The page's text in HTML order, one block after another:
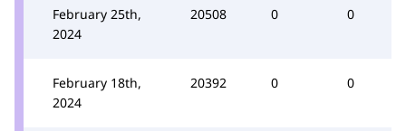
February 25th,
2024
20508 0 0
February 18th,
2024
20392 0 0